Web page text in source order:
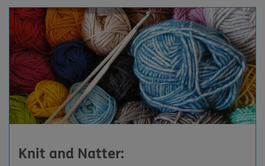
Knit and Natter: